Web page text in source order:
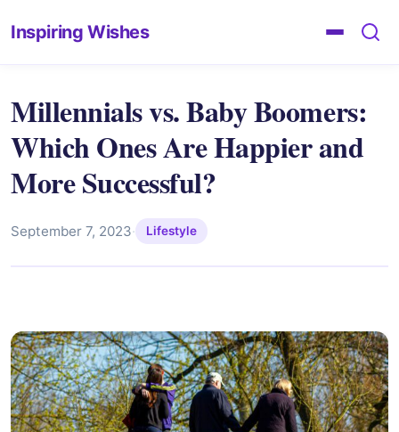
Inspiring Wishes
Millennials vs. Baby Boomers:
Which Ones Are Happier and
More Successful?
September 7, 2023· Lifestyle